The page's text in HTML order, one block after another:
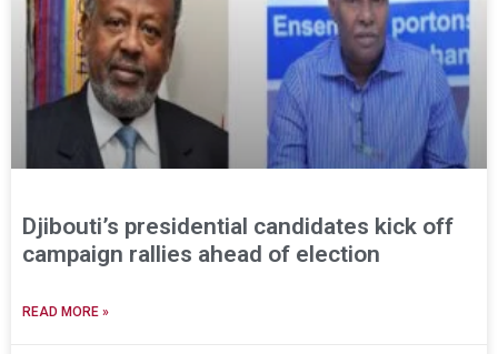
Djibouti’s presidential candidates kick off
campaign rallies ahead of election
READ MORE »